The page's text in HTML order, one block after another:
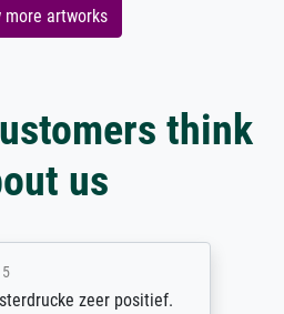
more artworks
think
us
zeer positief.